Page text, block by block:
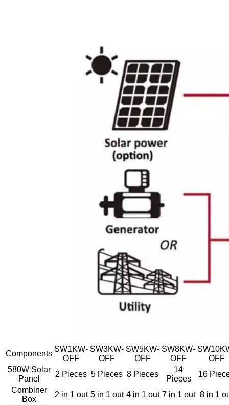
Components
SW1KW-
OFF
SW3KW-
OFF
SW5KW-
OFF
SW8KW-
OFF
OFF
580W Solar
Panel
2 Pieces 5 Pieces 8 Pieces
14
Pieces
16
Combiner
Box
2 in 1 out 5 in 1 out 4 in 1 out 7 in 1 out 8 in 1